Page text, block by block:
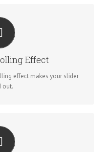
Effect
effect makes your slider
out.
EFFECTS
slider the extra oomph it